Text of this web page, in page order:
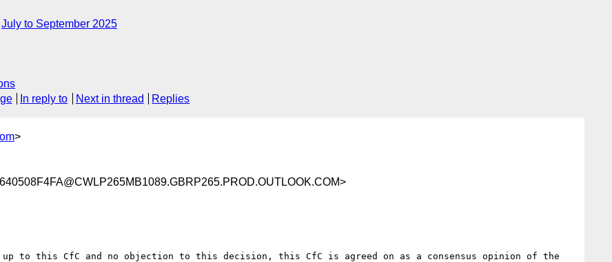
July to September 2025
In reply to Next in thread Replies
>
up to this CfC and no objection to this decision, this CfC is agreed on as a consensus opinion of the